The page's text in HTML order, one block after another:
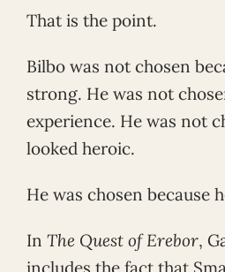
That is the point.
Bilbo was not chosen
strong. He was not
experience. He was not
looked heroic.
He was chosen because
In The Quest of Erebor,
includes the fact that